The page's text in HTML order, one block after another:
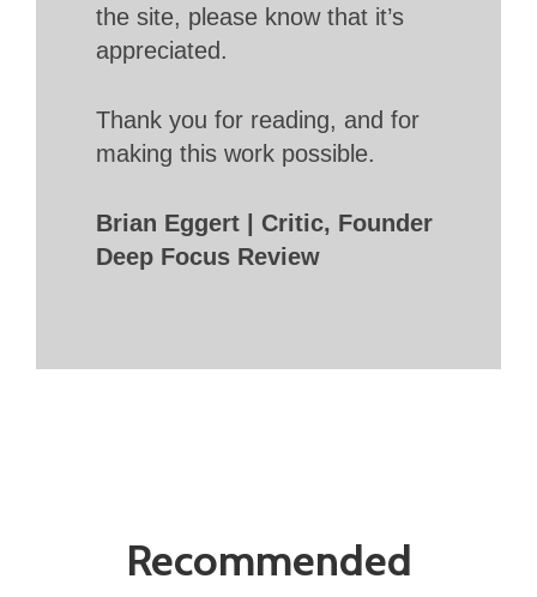
the site, please know that it’s
appreciated.
Thank you for reading, and for
making this work possible.
Brian Eggert | Critic, Founder
Deep Focus Review
Recommended